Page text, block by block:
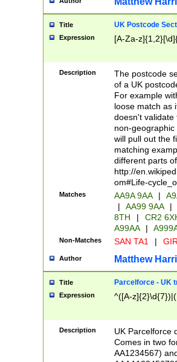
Title UK Postcode
Expression [A-Za-
Description
The postcode
of a UK
For example
loose match as
doesn't validate
non-geographic
will pull out the
matching
different parts
http://
om#Life-
Matches AA9A 9AA |
|
AA99 9AA |
8TH
|
CR2
A99AA
|
Non-Matches SAN TA1 |
Author Matthew
Title Parcelforce - UK
Expression ^([A-
Description
UK Parcelforce
Comes in two
AA1234567)